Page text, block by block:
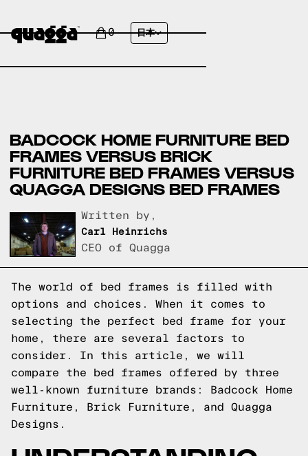
0 日本
BADCOCK HOME FURNITURE BED
FRAMES VERSUS BRICK
FURNITURE BED FRAMES VERSUS
QUAGGA DESIGNS BED FRAMES
Written by,
Carl Heinrichs
CEO of Quagga
The world of bed frames is filled with
options and choices. When it comes to
selecting the perfect bed frame for your
home, there are several factors to
consider. In this article, we will
compare the bed frames offered by three
well-known furniture brands: Badcock Home
Furniture, Brick Furniture, and Quagga
Designs.